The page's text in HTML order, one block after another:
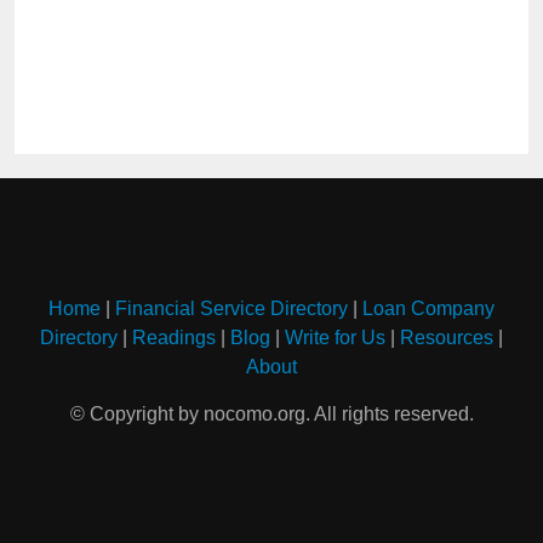
Home Financial Service Directory
Loan Company
Directory
Readings Blog Write for Us Resources
About
© Copyright by nocomo.org. All rights reserved.